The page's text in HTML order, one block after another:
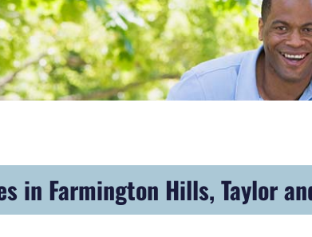
in Farmington Hills, Taylor